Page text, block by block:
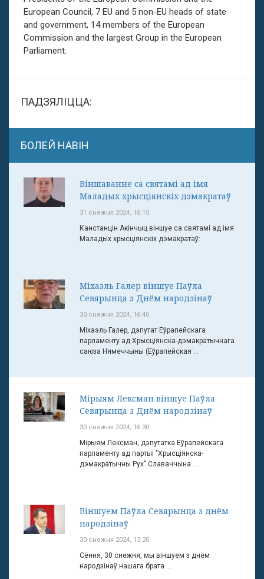
European Council, 7 EU and 5 non-EU heads of state
and government, 14 members of the European
Commission and the largest Group in the European
Parliament.
ПАДЗЯЛІЦЦА:
БОЛЕЙ НАВІН
Віншаванне са святамі ад імя
Маладых хрысціянскіх дэмакратаў
31 снежня 2024, 16:15
Канстанцін Акінчыц віншуе са святамі ад імя
Маладых хрысціянскіх дэмакратаў:
Міхаэль Галер віншуе Паўла
Севярынца з Днём народзінаў
30 снежня 2024, 16:40
Міхаэль Галер, дэпутат Еўрапейскага
парламенту ад Хрысціянска-дэмакратычнага
саюза Нямеччыны (Еўрапейская ...
Мірыям Лексман віншуе Паўла
Севярынца з Днём народзінаў
30 снежня 2024, 16:30
Мірыям Лексман, дэпутатка Еўрапейскага
парламенту ад партыі "Хрысціянска-
дэмакратычны Рух" Славаччына ...
Віншуем Паўла Севярынца з днём
народзінаў
30 снежня 2024, 13:20
Сёння, 30 снежня, мы віншуем з днём
народзінаў нашага брата ...